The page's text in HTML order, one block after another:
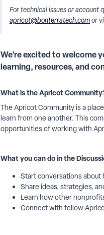
For technical issues or
apricot@bonterratech.comor
We’re excited to welcome
learning, resources, and
What is the Apricot
The Apricot Community is a
learn from one another. This
opportunities of working with
What you can do in the
Start conversations about
Share ideas, strategies,
Learn how other
Connect with fellow